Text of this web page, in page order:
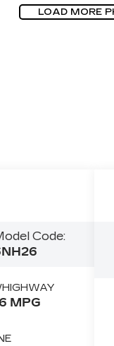
LOAD MORE
Code:
MPG